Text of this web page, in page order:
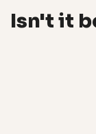
Isn't it